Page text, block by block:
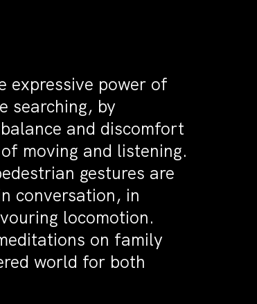
expressive power of
searching, by
and discomfort
moving and listening.
gestures are
conversation, in
locomotion.
on family
world for both